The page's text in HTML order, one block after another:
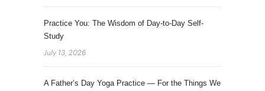
Practice You: The Wisdom of Day-to-Day Self-
Study
July 13, 2026
A Father’s Day Yoga Practice — For the Things We